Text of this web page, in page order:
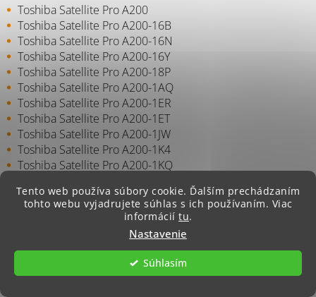
Tento web používa súbory cookie. Ďalším prechádzaním
tohto webu vyjadrujete súhlas s ich používaním. Viac
informácií tu.
Nastavenie
Súhlasím
Toshiba Satellite Pro A200
Toshiba Satellite Pro A200-16B
Toshiba Satellite Pro A200-16N
Toshiba Satellite Pro A200-16Y
Toshiba Satellite Pro A200-18P
Toshiba Satellite Pro A200-1AQ
Toshiba Satellite Pro A200-1ER
Toshiba Satellite Pro A200-1ET
Toshiba Satellite Pro A200-1JW
Toshiba Satellite Pro A200-1K4
Toshiba Satellite Pro A200-1KQ
Toshiba Satellite Pro A200-1LZ
Toshiba Satellite Pro A200-1MN
Toshiba Satellite Pro A200-1MT
Toshiba Satellite Pro A200-1MV
Toshiba Satellite Pro A200-1OJ
Toshiba Satellite Pro A200-1PN